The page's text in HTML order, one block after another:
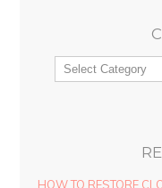
HOW TO RESTORE